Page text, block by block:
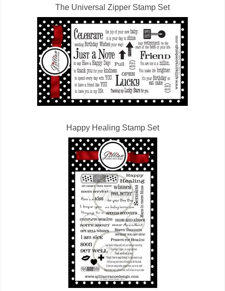
The Universal Zipper Stamp Set
Happy Healing Stamp Set